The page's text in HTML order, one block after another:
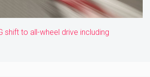
shift to all-wheel drive including